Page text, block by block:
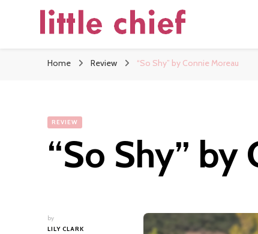
Home Review “So Shy” by Connie Moreau
REVIEW
“So Shy” by
by
LILY CLARK